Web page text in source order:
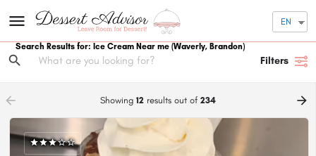
EN
Search Results for: Ice Cream Near me (Waverly, Brandon)
Filters
arrow_backward Showing 12results out of 234 arrow_forward